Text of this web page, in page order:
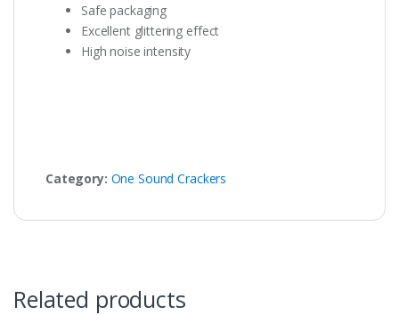
Safe packaging
Excellent glittering effect
High noise intensity
Category: One Sound Crackers
Related products